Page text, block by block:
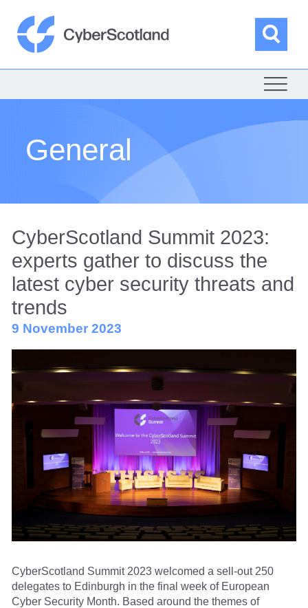
content
General
CyberScotland Summit 2023:
experts gather to discuss the
latest cyber security threats and
trends
9 November 2023
CyberScotland Summit 2023 welcomed a sell-out 250
delegates to Edinburgh in the final week of European
Cyber Security Month. Based around the themes of